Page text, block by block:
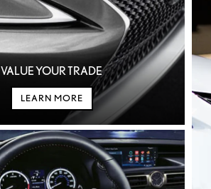
VALUE YOUR TRADE
LEARN MORE